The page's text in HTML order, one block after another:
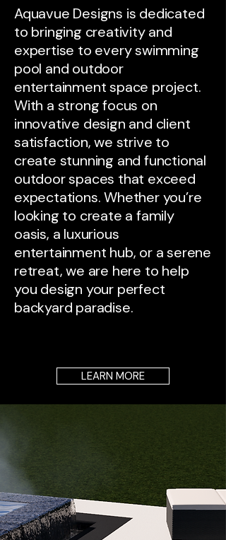
Aquavue Designs is dedicated
to bringing creativity and
expertise to every swimming
pool and outdoor
entertainment space project.
With a strong focus on
innovative design and client
satisfaction, we strive to
create stunning and functional
outdoor spaces that exceed
expectations. Whether you’re
looking to create a family
oasis, a luxurious
entertainment hub, or a serene
retreat, we are here to help
you design your perfect
backyard paradise.
LEARN MORE